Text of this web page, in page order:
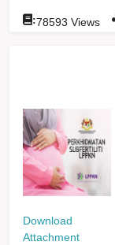
:78593 Views
Download
Attachment